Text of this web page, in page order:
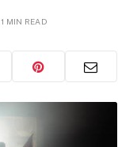
1 MIN READ